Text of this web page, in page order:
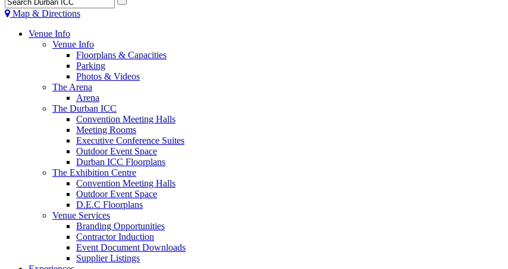
Map & Directions
Venue Info
Venue Info
Floorplans & Capacities
Parking
Photos & Videos
The Arena
Arena
The Durban ICC
Convention Meeting Halls
Meeting Rooms
Executive Conference Suites
Outdoor Event Space
Durban ICC Floorplans
The Exhibition Centre
Convention Meeting Halls
Outdoor Event Space
D.E.C Floorplans
Venue Services
Branding Opportunities
Contractor Induction
Event Document Downloads
Supplier Listings